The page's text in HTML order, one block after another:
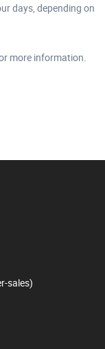
days, depending on
more information.
sales)